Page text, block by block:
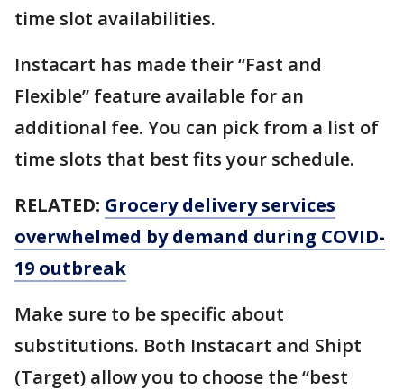
time slot availabilities.
Instacart has made their “Fast and
Flexible” feature available for an
additional fee. You can pick from a list of
time slots that best fits your schedule.
RELATED: Grocery delivery services
overwhelmed by demand during COVID-
19 outbreak
Make sure to be specific about
substitutions. Both Instacart and Shipt
(Target) allow you to choose the “best